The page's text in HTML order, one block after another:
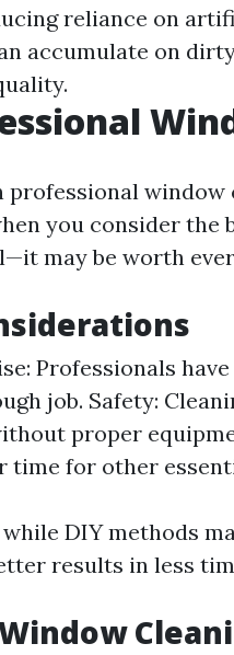
reliance on
accumulate on
professional window
you consider
may be worth
Professionals
job. Safety:
proper
time for other
while DIY methods
results in less